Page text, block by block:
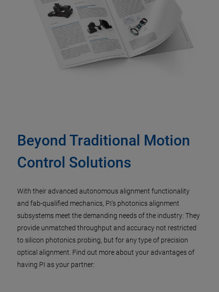
Beyond Traditional Motion
Control Solutions​
With their advanced autonomous alignment functionality
and fab-qualified mechanics, PI's photonics alignment
subsystems meet the demanding needs of the industry: They
provide unmatched throughput and accuracy not restricted
to silicon photonics probing, but for any type of precision
optical alignment. Find out more about your advantages of
having PI as your partner:​​